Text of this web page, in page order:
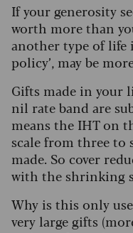
If your generosity
worth more than
another type of life
policy’, may be
Gifts made in your
nil rate band are
means the IHT on
scale from three to
made. So cover
with the shrinking
Why is this only
very large gifts